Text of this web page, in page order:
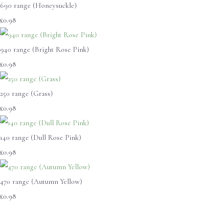
690 range (Honeysuckle)
£0.98
940 range (Bright Rose Pink)
£0.98
250 range (Grass)
£0.98
140 range (Dull Rose Pink)
£0.98
470 range (Autumn Yellow)
£0.98